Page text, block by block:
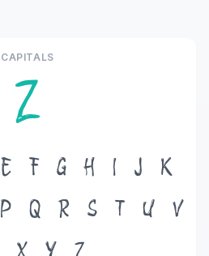
CAPITALS
Z
E F G H I J
K
P Q R S T U
V